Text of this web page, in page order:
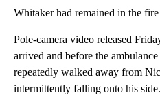
Whitaker had remained in the
Pole-camera video released
arrived and before the
repeatedly walked away from
intermittently falling onto his side.